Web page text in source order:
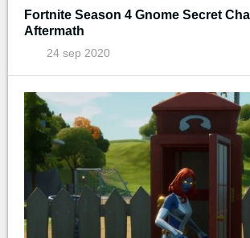
Fortnite Season 4 Gnome Secret
Aftermath
24 sep 2020